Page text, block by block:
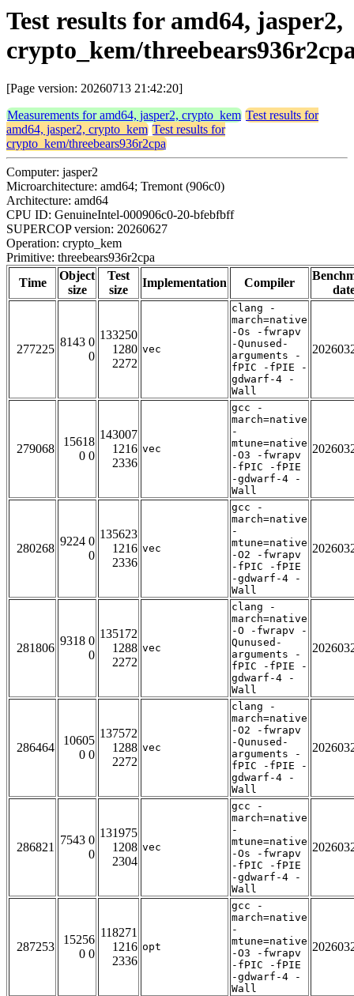
Test results for amd64, jasper2,
crypto_kem/
[Page version: 20260713 21:42:20]
Measurements for amd64, jasper2, crypto_kem Test results for
amd64, jasper2, crypto_kem Test results for
crypto_kem/threebears936r2cpa
Computer: jasper2
Microarchitecture: amd64; Tremont (906c0)
Architecture: amd64
CPU ID: GenuineIntel-000906c0-20-bfebfbff
SUPERCOP version: 20260627
Operation: crypto_kem
Primitive: threebears936r2cpa
Time
Object
size
Test
size
Implementation Compiler
277225
8143 0
0
133250
1280
2272
vec
clang -
march=native
-Os -fwrapv
-Qunused-
arguments -
fPIC -fPIE -
gdwarf-4 -
Wall
279068
15618
0 0
143007
1216
2336
vec
gcc -
march=native
-
mtune=native
-O3 -fwrapv
-fPIC -fPIE
-gdwarf-4 -
Wall
280268
9224 0
0
135623
1216
2336
vec
gcc -
march=native
-
mtune=native
-O2 -fwrapv
-fPIC -fPIE
-gdwarf-4 -
Wall
281806
9318 0
0
135172
1288
2272
vec
clang -
march=native
-O -fwrapv -
Qunused-
arguments -
fPIC -fPIE -
gdwarf-4 -
Wall
286464
10605
0 0
137572
1288
2272
vec
clang -
march=native
-O2 -fwrapv
-Qunused-
arguments -
fPIC -fPIE -
gdwarf-4 -
Wall
286821
7543 0
0
131975
1208
2304
vec
gcc -
march=native
-
mtune=native
-Os -fwrapv
-fPIC -fPIE
-gdwarf-4 -
Wall
287253
15256
0 0
118271
1216
2336
opt
gcc -
march=native
-
mtune=native
-O3 -fwrapv
-fPIC -fPIE
-gdwarf-4 -
Wall